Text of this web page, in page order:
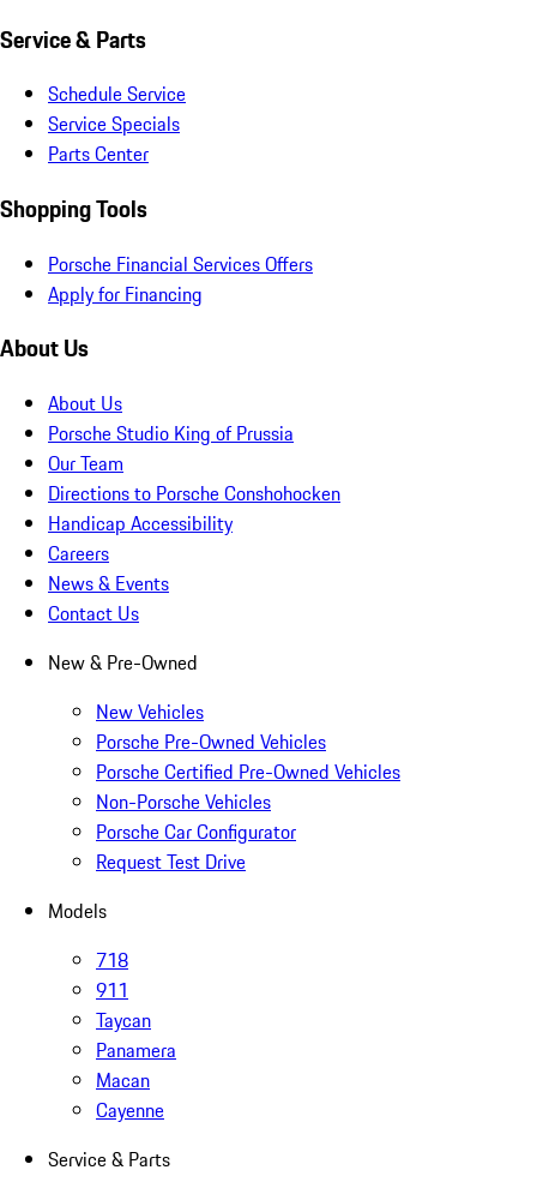
Service & Parts
Schedule Service
Service Specials
Parts Center
Shopping Tools
Porsche Financial Services Offers
Apply for Financing
About Us
About Us
Porsche Studio King of Prussia
Our Team
Directions to Porsche Conshohocken
Handicap Accessibility
Careers
News & Events
Contact Us
New & Pre-Owned
New Vehicles
Porsche Pre-Owned Vehicles
Porsche Certified Pre-Owned Vehicles
Non-Porsche Vehicles
Porsche Car Configurator
Request Test Drive
Models
718
911
Taycan
Panamera
Macan
Cayenne
Service & Parts